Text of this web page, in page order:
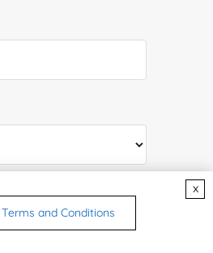
*
Terms and Conditions
x